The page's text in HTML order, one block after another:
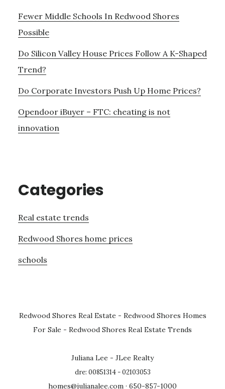
Fewer Middle Schools In Redwood Shores
Possible
Do Silicon Valley House Prices Follow A K-Shaped
Trend?
Do Corporate Investors Push Up Home Prices?
Opendoor iBuyer – FTC: cheating is not
innovation
Categories
Real estate trends
Redwood Shores home prices
schools
Redwood Shores Real Estate - Redwood Shores Homes
For Sale - Redwood Shores Real Estate Trends
Juliana Lee - JLee Realty
dre: 00851314 - 02103053
homes@julianalee.com · 650-857-1000